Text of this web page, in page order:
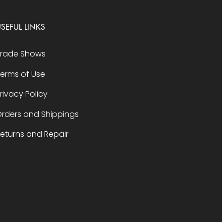
LINKS
Shows
of Use
Policy
and Shippings
and Repair